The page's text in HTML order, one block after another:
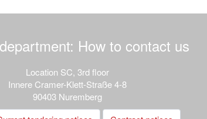
How to contact us
Location SC, 3rd floor
Innere Cramer-Klett-Straße 4-8
90403 Nuremberg